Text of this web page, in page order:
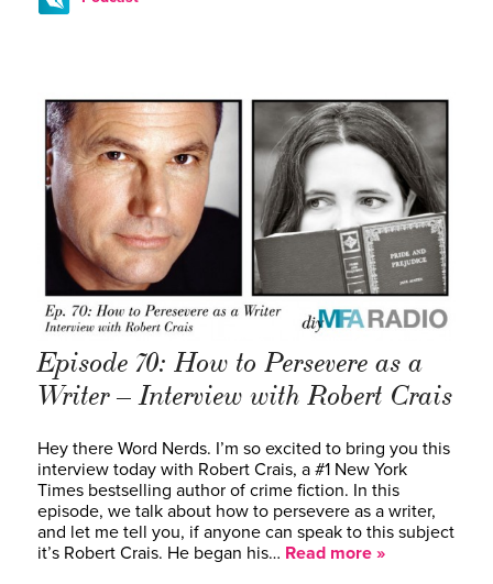
Episode 70: How to Persevere as a
Writer – Interview with Robert Crais
Hey there Word Nerds. I’m so excited to bring you this
interview today with Robert Crais, a #1 New York
Times bestselling author of crime fiction. In this
episode, we talk about how to persevere as a writer,
and let me tell you, if anyone can speak to this subject
it’s Robert Crais. He began his… Read more »